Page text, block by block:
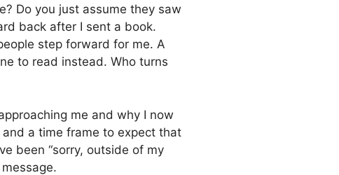
Do you just assume they saw
back after I sent a book.
step forward for me. A
to read instead. Who turns
me and why I now
a time frame to expect that
been “sorry, outside of my